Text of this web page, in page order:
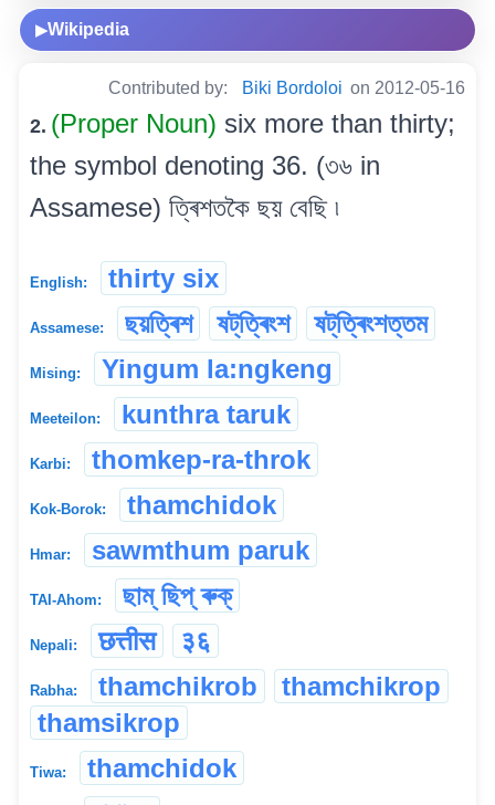
▶Wikipedia
Contributed by: Biki Bordoloi on 2012-05-16
2. (Proper Noun) six more than thirty;
the symbol denoting 36. (৩৬ in
Assamese) ত্ৰিশতকৈ ছয় বেছি ৷
English: thirty six
Assamese: ছয়ত্ৰিশ ষট্‌ত্ৰিংশ ষট্‌ত্ৰিংশত্তম
Mising: Yingum la:ngkeng
Meeteilon: kunthra taruk
Karbi: thomkep-ra-throk
Kok-Borok: thamchidok
Hmar: sawmthum paruk
TAI-Ahom: ছাম্ ছিপ্ ৰুক্
Nepali: छत्तीस ३६
Rabha: thamchikrob
thamchikrop
thamsikrop
Tiwa:
thamchidok